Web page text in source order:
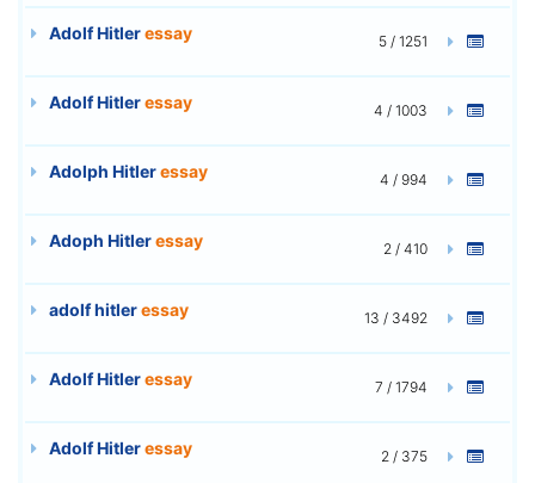
Adolf Hitleressay 5 / 1251
Adolf Hitleressay 4 / 1003
Adolph Hitleressay 4 / 994
Adoph Hitleressay 2 / 410
adolf hitleressay 13 / 3492
Adolf Hitleressay 7 / 1794
Adolf Hitleressay 2 / 375